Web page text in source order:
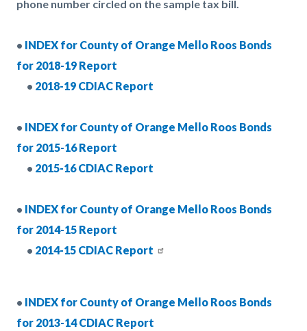
phone number circled on the sample tax bill.
• INDEX for County of Orange Mello Roos Bonds
for 2018-19 Report
• 2018-19 CDIAC Report
• INDEX for County of Orange Mello Roos Bonds
for 2015-16 Report
• 2015-16 CDIAC Report
• INDEX for County of Orange Mello Roos Bonds
for 2014-15 Report
• 2014-15 CDIAC Report
• INDEX for County of Orange Mello Roos Bonds
for 2013-14 CDIAC Report